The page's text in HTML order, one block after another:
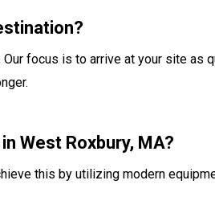
focus is to arrive at your site
West Roxbury, MA?
this by utilizing modern